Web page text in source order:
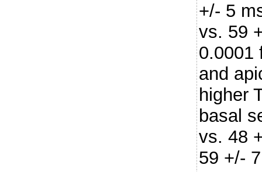
+/- 5
vs. 59
0.0001
and
higher
basal
vs. 48
59 +/-